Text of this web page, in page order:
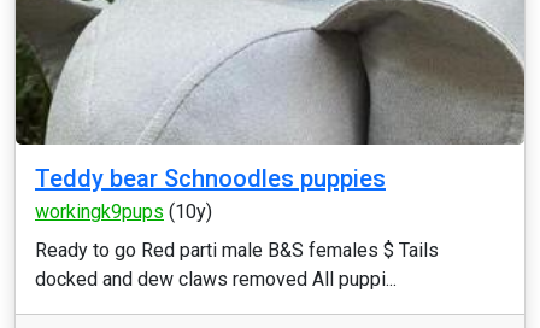
Teddy bear Schnoodles puppies
workingk9pups (10y)
Ready to go Red parti male B&S females $ Tails
docked and dew claws removed All puppi...